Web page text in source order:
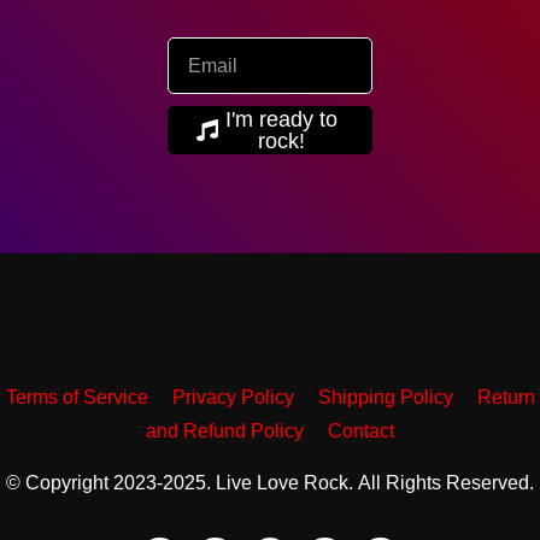
I'm ready to
rock!
Terms of Service Privacy Policy Shipping Policy
Return
and Refund Policy
Contact
© Copyright 2023-2025. Live Love Rock. All Rights Reserved.